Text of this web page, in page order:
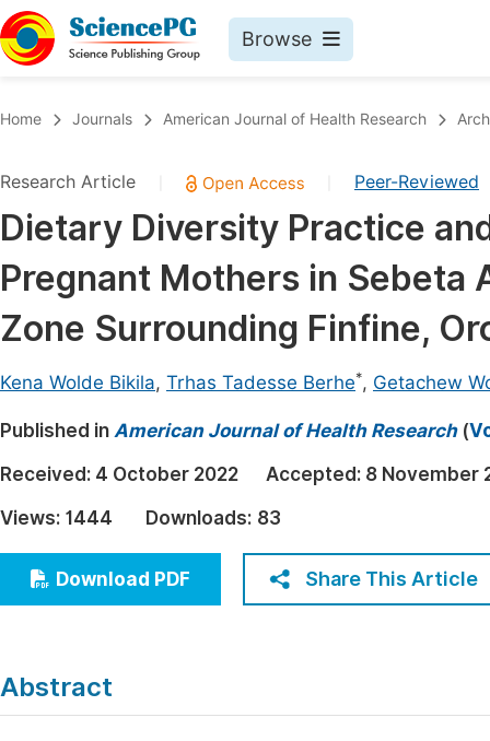
Browse
Chemistry
Medicine & Health
Materials Science
Electrical & Computer Science
Earth, Energy & Environment
Architecture & Civil Engineering
Education
Economics & Management
Humanities & Social Sciences
Multidisciplinary
Join
Home Journals American Journal of Health Research
Research Article Peer-Reviewed
Dietary Diversity Practice
Pregnant Mothers in Sebeta
Zone Surrounding Finfine,
Kena Wolde Bikila, Trhas Tadesse Berhe*, Getachew
Published in American Journal of Health Research(
Received: 4 October 2022 Accepted: 8 November
Views: 1444 Downloads: 83
Download PDF Share This Article
Abstract